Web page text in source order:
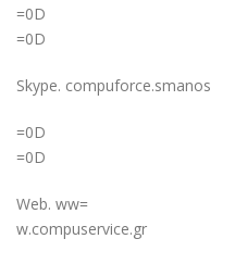
=0D
=0D
Skype. compuforce.smanos
=0D
=0D
Web. ww=
w.compuservice.gr